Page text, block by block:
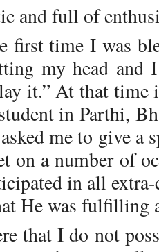
and full of
first time I was
my head
it.” At that time
in Parthi,
me to give a
on a number of
in all
He was fulfilling
that I do not